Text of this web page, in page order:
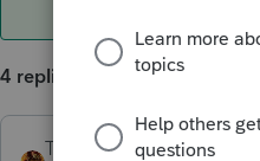
4 replies
TAXOH